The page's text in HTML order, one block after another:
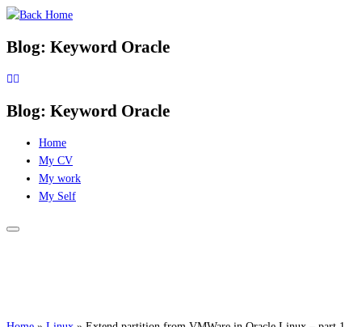
Skip
content
Blog: Keyword Oracle
Blog: Keyword Oracle
Home
My CV
My work
My Self